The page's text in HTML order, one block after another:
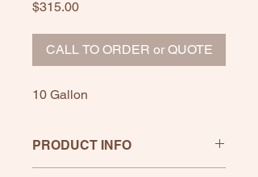
$315.00Price
CALL TO ORDER or QUOTE
10 Gallon
PRODUCT INFO